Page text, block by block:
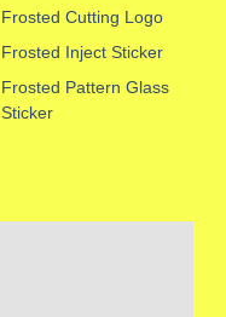
Frosted Cutting Logo
Frosted Inject Sticker
Frosted Pattern Glass
Sticker